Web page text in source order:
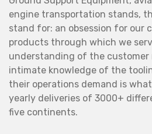
engine transportation stands,
stand for: an obsession for our
products through which we
understanding of the customer
intimate knowledge of the
their operations demand is
yearly deliveries of 3000+
five continents.